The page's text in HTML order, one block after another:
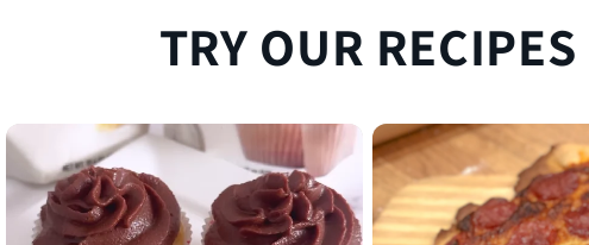
TRY OUR RECIPES